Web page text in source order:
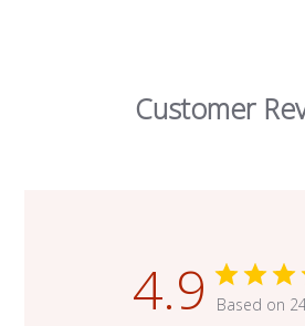
Customer
4.9 Based on